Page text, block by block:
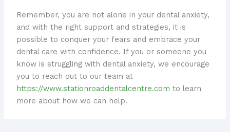
Remember, you are not alone in your dental anxiety,
and with the right support and strategies, it is
possible to conquer your fears and embrace your
dental care with confidence. If you or someone you
know is struggling with dental anxiety, we encourage
you to reach out to our team at
https://www.stationroaddentalcentre.com to learn
more about how we can help.